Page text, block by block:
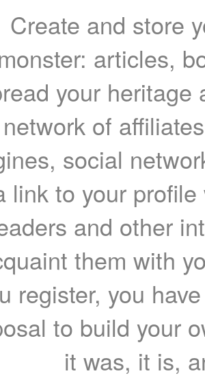
Create and store
articles,
your heritage
network of
social
link to your
and other
them with
register, you
to build your
it was, it is,